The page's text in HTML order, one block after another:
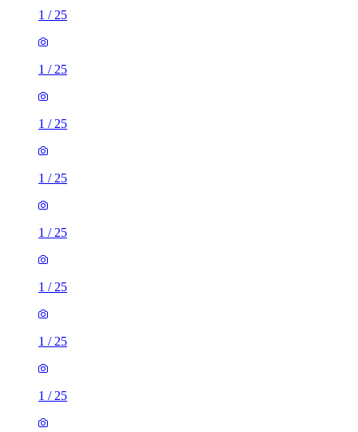
1 / 25
1 / 25
1 / 25
1 / 25
1 / 25
1 / 25
1 / 25
1 / 25